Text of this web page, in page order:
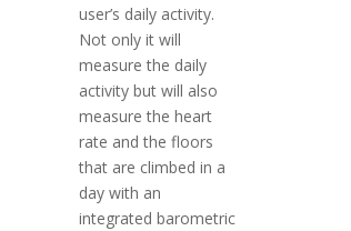
user’s daily activity.
Not only it will
measure the daily
activity but will also
measure the heart
rate and the floors
that are climbed in a
day with an
integrated barometric